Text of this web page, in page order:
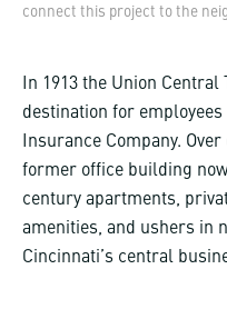
connect this project to the
In 1913 the Union
destination for
Insurance Company.
former office building
century apartments,
amenities, and ushers in
Cincinnati’s central